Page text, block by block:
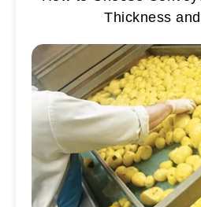
Thickness